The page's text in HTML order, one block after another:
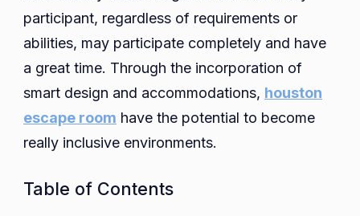
participant, regardless of requirements or
abilities, may participate completely and have
a great time. Through the incorporation of
smart design and accommodations, houston
escape room have the potential to become
really inclusive environments.
Table of Contents